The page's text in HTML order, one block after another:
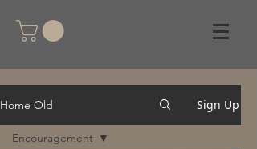
Home Old Sign Up
Encouragement